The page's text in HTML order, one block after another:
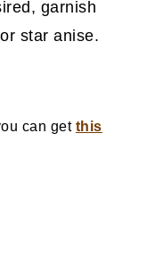
garnish
star anise.
can get this